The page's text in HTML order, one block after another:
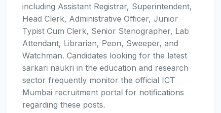
including Assistant Registrar, Superintendent,
Head Clerk, Administrative Officer, Junior
Typist Cum Clerk, Senior Stenographer, Lab
Attendant, Librarian, Peon, Sweeper, and
Watchman. Candidates looking for the latest
sarkari naukri in the education and research
sector frequently monitor the official ICT
Mumbai recruitment portal for notifications
regarding these posts.